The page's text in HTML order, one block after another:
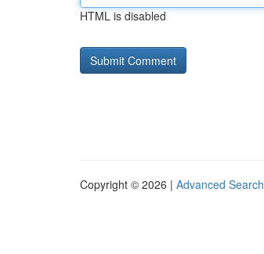
HTML is disabled
Copyright © 2026 | Advanced Search